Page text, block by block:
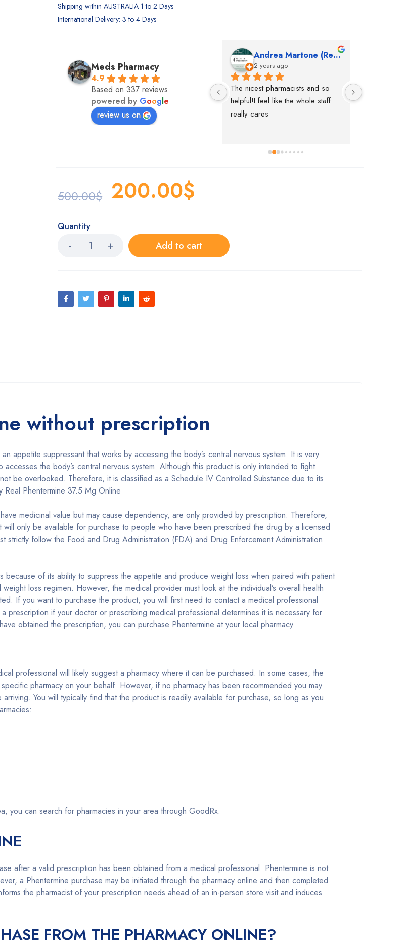
Shipping within AUSTRALIA 1 to 2 Days
International Delivery: 3 to 4 Days
Meds Pharmacy
4.9
Based on 337 reviews
powered by Google
review us on
2 years ago
Andrea Martone (Realtor in New York)
2 years ago
The nicest pharmacists and so
helpful!I feel like the whole staff
really cares
500.00$ 200.00$
Quantity
Add to cart
without prescription
appetite suppressant that works by accessing the body’s central nervous system. It is very
the body’s central nervous system. Although this product is only intended to fight
be overlooked. Therefore, it is classified as a Schedule IV Controlled Substance due to its
Real Phentermine 37.5 Mg Online
medicinal value but may cause dependency, are only provided by prescription. Therefore,
only be available for purchase to people who have been prescribed the drug by a licensed
strictly follow the Food and Drug Administration (FDA) and Drug Enforcement Administration
because of its ability to suppress the appetite and produce weight loss when paired with patient
loss regimen. However, the medical provider must look at the individual’s overall health
If you want to purchase the product, you will first need to contact a medical professional
prescription if your doctor or prescribing medical professional determines it is necessary for
obtained the prescription, you can purchase Phentermine at your local pharmacy.
professional will likely suggest a pharmacy where it can be purchased. In some cases, the
pharmacy on your behalf. However, if no pharmacy has been recommended you may
You will typically find that the product is readily available for purchase, so long as you
you can search for pharmacies in your area through GoodRx.
after a valid prescription has been obtained from a medical professional. Phentermine is not
a Phentermine purchase may be initiated through the pharmacy online and then completed
the pharmacist of your prescription needs ahead of an in-person store visit and induces
FROM THE PHARMACY ONLINE?